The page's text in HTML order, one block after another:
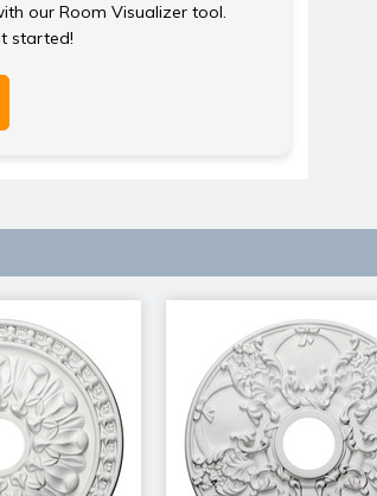
our Room Visualizer tool.
started!